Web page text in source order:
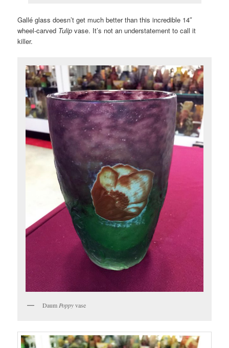
Gallé glass doesn’t get much better than this incredible 14″
wheel-carved Tulipvase. It’s not an understatement to call it
killer.
Daum Poppyvase